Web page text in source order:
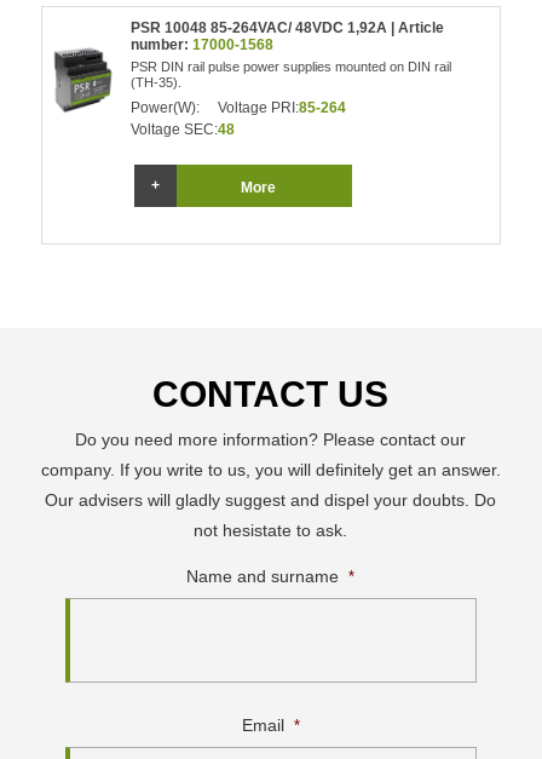
PSR 10048 85-264VAC/ 48VDC 1,92A | Article
number:17000-1568
PSR DIN rail pulse power supplies mounted on DIN rail
(TH-35).
Power(W): Voltage PRI:85-264
Voltage SEC:48
More
CONTACT US
Do you need more information? Please contact our
company. If you write to us, you will definitely get an answer.
Our advisers will gladly suggest and dispel your doubts. Do
not hesistate to ask.
Name and surname *
Email *